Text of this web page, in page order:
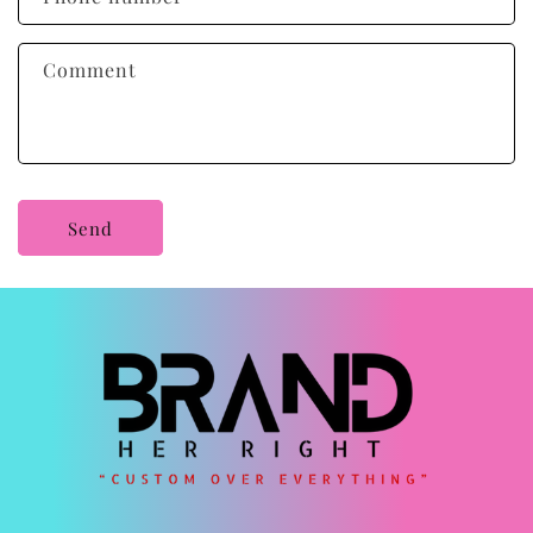
t
f
Comment
Send